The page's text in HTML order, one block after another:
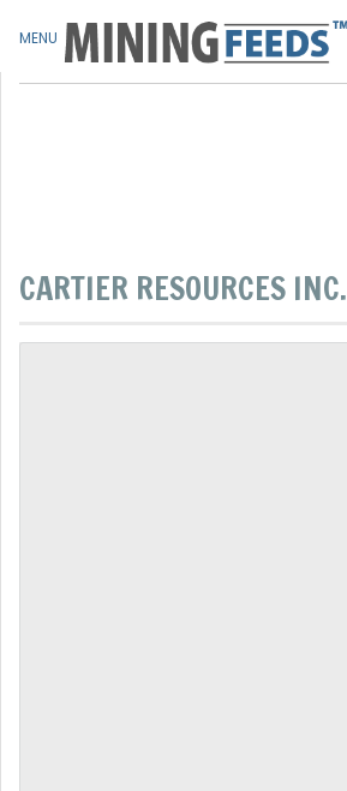
CARTIER RESOURCES INC.
MENU